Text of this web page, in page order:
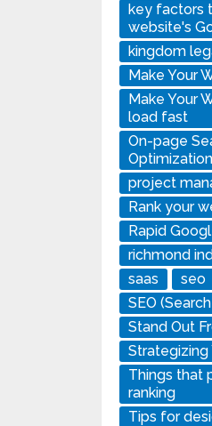
key factors
website's
kingdom
Make Your
Make Your
load fast
On-page
project
Rank your
Rapid
richmond
saas
seo
SEO
Stand Out
Strategizing
Things that
ranking
Tips for